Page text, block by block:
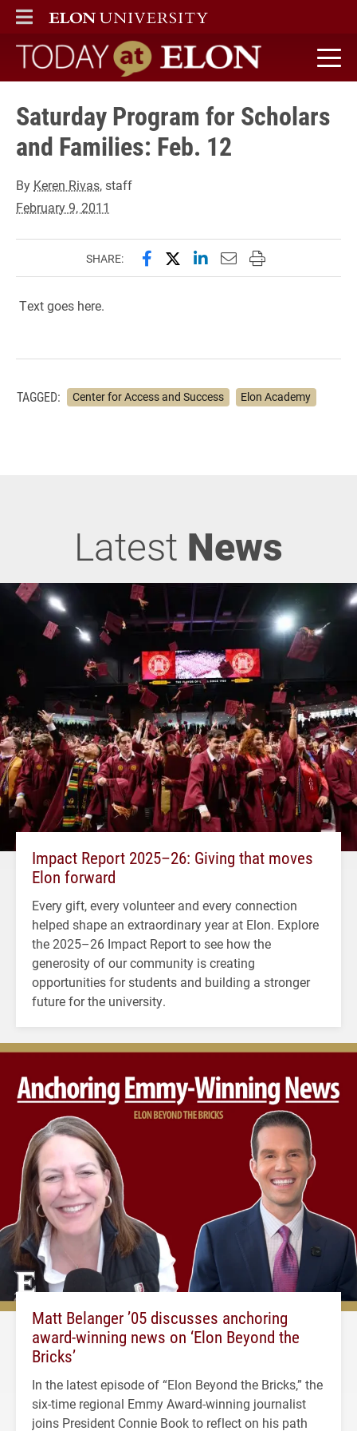
ELON
MAIN MENU
Today at Elon home
Saturday Program for Scholars
and Families: Feb. 12
By Keren Rivas, staff
February 9, 2011
SHARE: Share this page on Facebook
Share this page on X
Share this page on
Email this page to
Print this page
Text goes here.
TAGGED: Center for Access and Success Elon Academy
Latest News
Impact Report 2025–26: Giving that moves
Elon forward
Every gift, every volunteer and every connection
helped shape an extraordinary year at Elon. Explore
the 2025–26 Impact Report to see how the
generosity of our community is creating
opportunities for students and building a stronger
future for the university.
Matt Belanger ’05 discusses anchoring
award-winning news on ‘Elon Beyond the
Bricks’
In the latest episode of “Elon Beyond the Bricks,” the
six-time regional Emmy Award-winning journalist
joins President Connie Book to reflect on his path